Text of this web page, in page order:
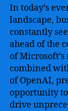
In today’s
landscape,
constantly
ahead of the
of
combined
of OpenAI,
opportunity
drive